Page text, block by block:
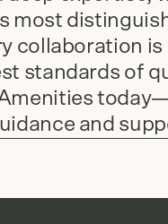
most
collaboration
standards of
and